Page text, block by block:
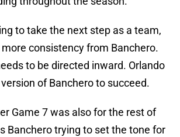
to take the next step as a team,
consistency from Banchero.
to be directed inward. Orlando
of Banchero to succeed.
Game 7 was also for the rest of
Banchero trying to set the tone for